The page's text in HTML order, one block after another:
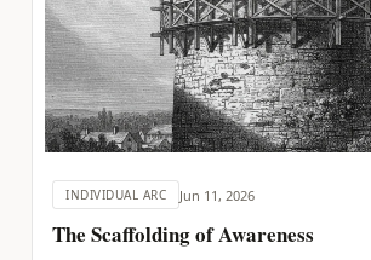
INDIVIDUAL ARC Jun 11, 2026
The Scaffolding of Awareness